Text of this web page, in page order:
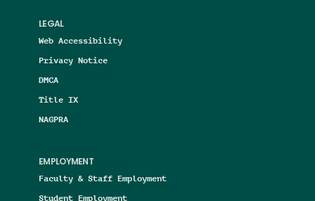
LEGAL
Web Accessibility
Privacy Notice
DMCA
Title IX
NAGPRA
EMPLOYMENT
Faculty & Staff Employment
Student Employment